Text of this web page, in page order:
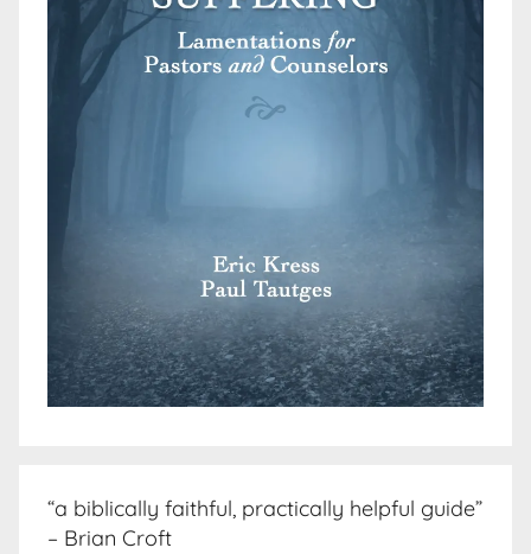
“a biblically faithful, practically helpful guide”
– Brian Croft